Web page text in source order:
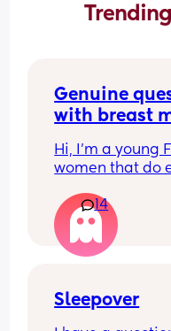
Trending
Genuine
with breast
Hi, I’m a young
women that do
curious of what
choose this
I know some
& wanting your
about?
14
Sleepover